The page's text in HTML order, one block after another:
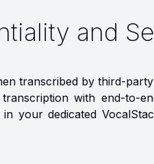
and
transcribed by third-
with end-to-
your dedicated